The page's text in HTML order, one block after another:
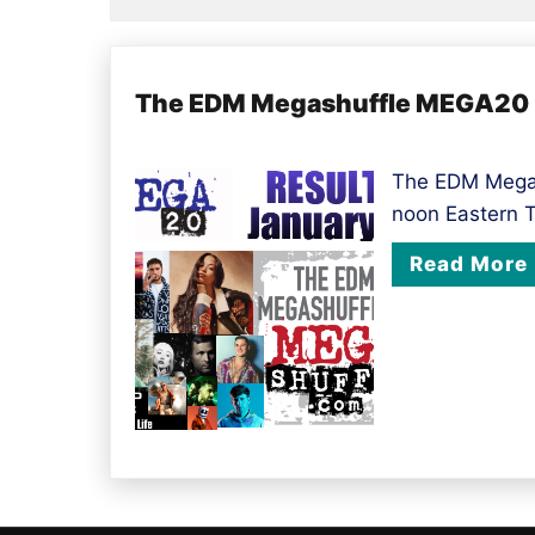
The EDM Megashuffle
The EDM
noon Eastern
Read More